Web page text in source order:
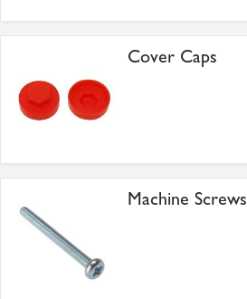
Cover Caps
Machine Screws